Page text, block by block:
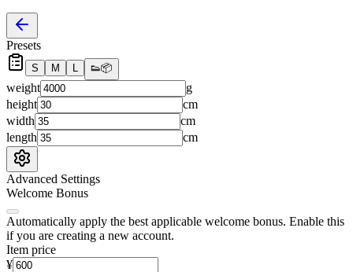
Presets
S M L 👟📦
weight
g
height
cm
width
cm
length
cm
Advanced Settings
Welcome Bonus
Automatically apply the best applicable welcome bonus. Enable this
if you are creating a new account.
Item price
¥